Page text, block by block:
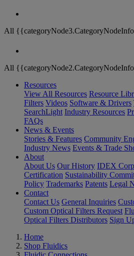
All
All
Resources
View All Resources Resource
Filters Videos Software & Drivers
SearchLight Industry Resources
FAQs
News & Events
Stories & Features Community
Industry News Events & Trade
About
About Us Our History IDEX
Certification Sustainability
Policy Trademarks Patents Legal
Contact
Contact Us General Inquiries
Custom Optical Filters Request
Optical Filters Distributors Sign
Home
Shop Fluidics